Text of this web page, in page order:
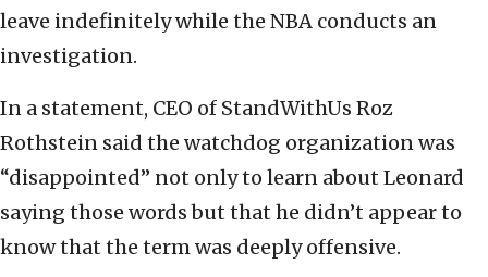
leave indefinitely while the NBA conducts an
investigation.
In a statement, CEO of StandWithUs Roz
Rothstein said the watchdog organization was
“disappointed” not only to learn about Leonard
saying those words but that he didn’t appear to
know that the term was deeply offensive.